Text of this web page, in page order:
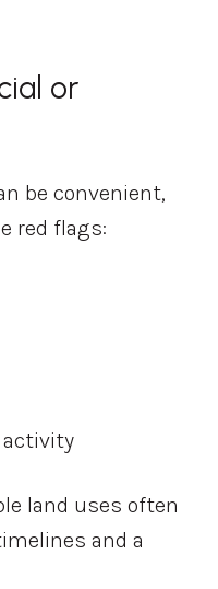
or
be convenient,
red flags:
land uses often
and a